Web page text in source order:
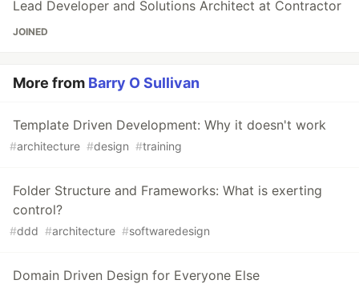
Lead Developer and Solutions Architect at Contractor
JOINED
More from Barry O Sullivan
Template Driven Development: Why it doesn't work
#architecture #design #training
Folder Structure and Frameworks: What is exerting
control?
#ddd #architecture #softwaredesign
Domain Driven Design for Everyone Else